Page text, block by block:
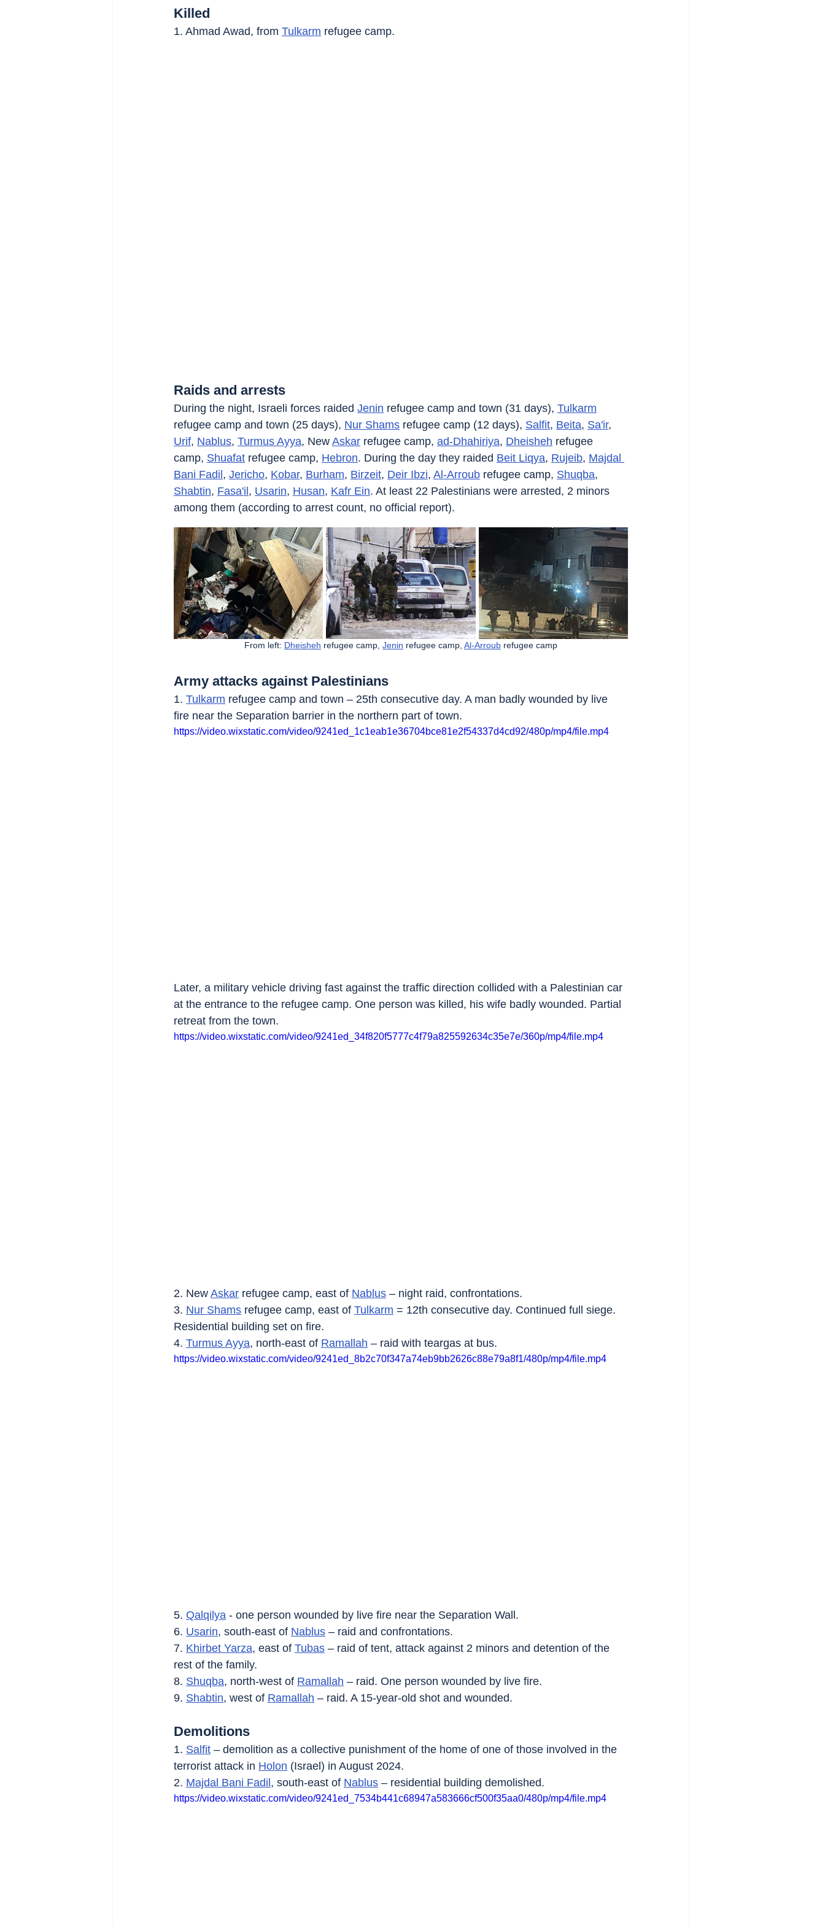
Killed
1. Ahmad Awad, from Tulkarm refugee camp.
Raids and arrests
During the night, Israeli forces raided Jenin refugee camp and town (31 days), Tulkarm
refugee camp and town (25 days), Nur Shams refugee camp (12 days), Salfit, Beita, Sa'ir,
Urif, Nablus, Turmus Ayya, New Askar refugee camp, ad-Dhahiriya, Dheisheh refugee
camp, Shuafat refugee camp, Hebron. During the day they raided Beit Liqya, Rujeib, Majdal
Bani Fadil, Jericho, Kobar, Burham, Birzeit, Deir Ibzi, Al-Arroub refugee camp, Shuqba,
Shabtin, Fasa'il, Usarin, Husan, Kafr Ein. At least 22 Palestinians were arrested, 2 minors
among them (according to arrest count, no official report).
From left: Dheisheh refugee camp, Jenin refugee camp, Al-Arroub refugee camp
Army attacks against Palestinians
1. Tulkarm refugee camp and town – 25th consecutive day. A man badly wounded by live
fire near the Separation barrier in the northern part of town.
https://video.wixstatic.com/video/9241ed_1c1eab1e36704bce81e2f54337d4cd92/480p/mp4/file.mp4
Later, a military vehicle driving fast against the traffic direction collided with a Palestinian car
at the entrance to the refugee camp. One person was killed, his wife badly wounded. Partial
retreat from the town.
https://video.wixstatic.com/video/9241ed_34f820f5777c4f79a825592634c35e7e/360p/mp4/file.mp4
2. New Askar refugee camp, east of Nablus – night raid, confrontations.
3. Nur Shams refugee camp, east of Tulkarm = 12th consecutive day. Continued full siege.
Residential building set on fire.
4. Turmus Ayya, north-east of Ramallah – raid with teargas at bus.
https://video.wixstatic.com/video/9241ed_8b2c70f347a74eb9bb2626c88e79a8f1/480p/mp4/file.mp4
5. Qalqilya - one person wounded by live fire near the Separation Wall.
6. Usarin, south-east of Nablus – raid and confrontations.
7. Khirbet Yarza, east of Tubas – raid of tent, attack against 2 minors and detention of the
rest of the family.
8. Shuqba, north-west of Ramallah – raid. One person wounded by live fire.
9. Shabtin, west of Ramallah – raid. A 15-year-old shot and wounded.
Demolitions
1. Salfit – demolition as a collective punishment of the home of one of those involved in the
terrorist attack in Holon (Israel) in August 2024.
2. Majdal Bani Fadil, south-east of Nablus – residential building demolished.
https://video.wixstatic.com/video/9241ed_7534b441c68947a583666cf500f35aa0/480p/mp4/file.mp4